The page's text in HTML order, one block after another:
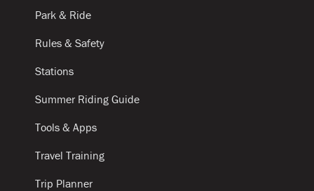
Park & Ride
Rules & Safety
Stations
Summer Riding Guide
Tools & Apps
Travel Training
Trip Planner